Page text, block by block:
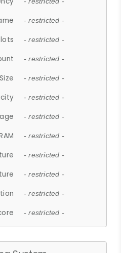
- restricted -
- restricted -
- restricted -
- restricted -
- restricted -
- restricted -
- restricted -
- restricted -
- restricted -
- restricted -
- restricted -